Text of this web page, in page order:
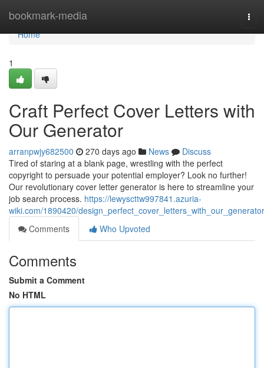
bookmark-media
Home
Home
1
Craft Perfect Cover Letters with
Our Generator
arranpwjy682500 270 days ago News
Discuss
Tired of staring at a blank page, wrestling with the perfect
copyright to persuade your potential employer? Look no further!
Our revolutionary cover letter generator is here to streamline your
job search process. https://lewyscttw997841.azuria-
wiki.com/1890420/design_perfect_cover_letters_with_our_generator
Comments
Who Upvoted
Comments
Submit a Comment
No HTML